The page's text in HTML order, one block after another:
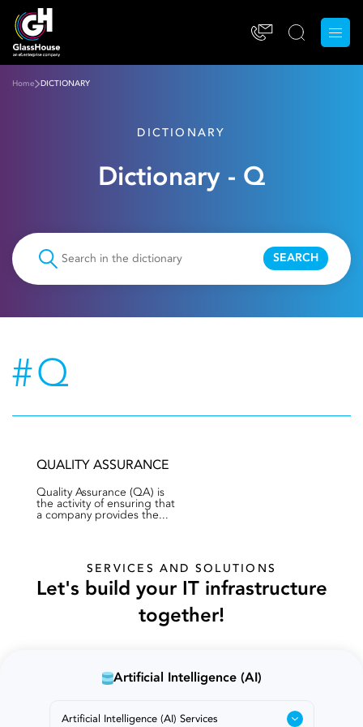
Home DICTIONARY
DICTIONARY
Dictionary - Q
SEARCH
#Q
QUALITY ASSURANCE
Quality Assurance (QA) is
the activity of ensuring that
a company provides the...
SERVICES AND SOLUTIONS
Let's build your IT infrastructure
together!
Artificial Intelligence (AI)
Artificial Intelligence (AI) Services